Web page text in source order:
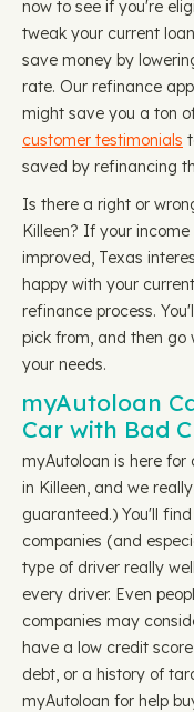
now to see if you're
tweak your current
save money by
rate. Our refinance
might save you a ton
customer testimonials
saved by refinancing
Is there a right or
Killeen? If your
improved, Texas
happy with your
refinance process.
pick from, and then
your needs.
myAutoloan
Car with Bad
myAutoloan is here
in Killeen, and we
guaranteed.) You'll
companies (and
type of driver really
every driver. Even
companies may
have a low credit
debt, or a history of
myAutoloan for help